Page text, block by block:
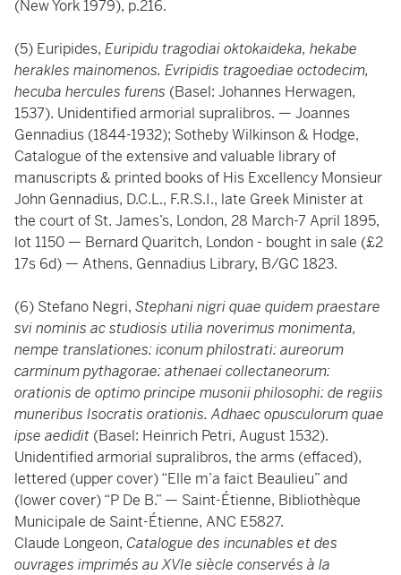
(New York 1979), p.216.
(5) Euripides, Euripidu tragodiai oktokaideka, hekabe
herakles mainomenos. Evripidis tragoediae octodecim,
hecuba hercules furens (Basel: Johannes Herwagen,
1537). Unidentified armorial supralibros. — Joannes
Gennadius (1844-1932); Sotheby Wilkinson & Hodge,
Catalogue of the extensive and valuable library of
manuscripts & printed books of His Excellency Monsieur
John Gennadius, D.C.L., F.R.S.I., late Greek Minister at
the court of St. James’s, London, 28 March-7 April 1895,
lot 1150 — Bernard Quaritch, London - bought in sale (£2
17s 6d) — Athens, Gennadius Library, B/GC 1823.
(6) Stefano Negri, Stephani nigri quae quidem praestare
svi nominis ac studiosis utilia noverimus monimenta,
nempe translationes: iconum philostrati: aureorum
carminum pythagorae: athenaei collectaneorum:
orationis de optimo principe musonii philosophi: de regiis
muneribus Isocratis orationis. Adhaec opusculorum quae
ipse aedidit (Basel: Heinrich Petri, August 1532).
Unidentified armorial supralibros, the arms (effaced),
lettered (upper cover) “Elle m’a faict Beaulieu” and
(lower cover) “P De B.” — Saint-Étienne, Bibliothèque
Municipale de Saint-Étienne, ANC E5827.
Claude Longeon, Catalogue des incunables et des
ouvrages imprimés au XVIe siècle conservés à la